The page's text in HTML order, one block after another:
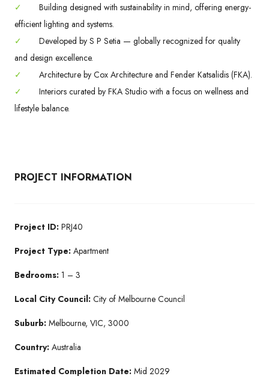
✓
Building designed with sustainability in mind, offering energy-
efficient lighting and systems.
✓
Developed by S P Setia — globally recognized for quality
and design excellence.
✓
Architecture by Cox Architecture and Fender Katsalidis (FKA).
✓
Interiors curated by FKA Studio with a focus on wellness and
lifestyle balance.
PROJECT INFORMATION
Project ID: PRJ40
Project Type: Apartment
Bedrooms: 1 – 3
Local City Council: City of Melbourne Council
Suburb: Melbourne, VIC, 3000
Country: Australia
Estimated Completion Date: Mid 2029